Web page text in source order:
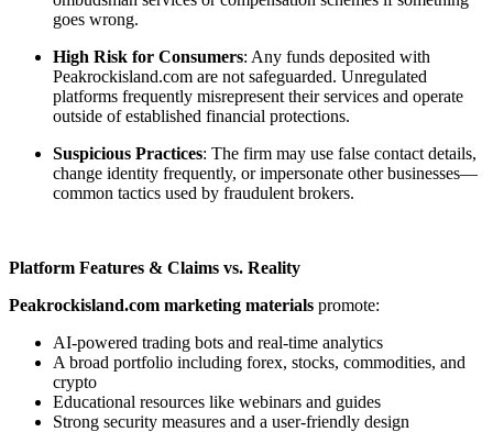
goes wrong.
High Risk for Consumers: Any funds deposited with
Peakrockisland.com are not safeguarded. Unregulated
platforms frequently misrepresent their services and operate
outside of established financial protections.
Suspicious Practices: The firm may use false contact details,
change identity frequently, or impersonate other businesses—
common tactics used by fraudulent brokers.
Platform Features & Claims vs. Reality
Peakrockisland.com marketing materials promote:
AI-powered trading bots and real-time analytics
A broad portfolio including forex, stocks, commodities, and
crypto
Educational resources like webinars and guides
Strong security measures and a user-friendly design